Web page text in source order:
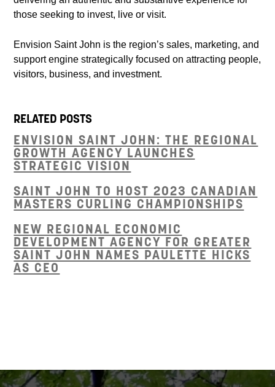
those seeking to invest, live or visit.
Envision Saint John is the region’s sales, marketing, and
support engine strategically focused on attracting people,
visitors, business, and investment.
RELATED POSTS
ENVISION SAINT JOHN: THE REGIONAL
GROWTH AGENCY LAUNCHES
STRATEGIC VISION
SAINT JOHN TO HOST 2023 CANADIAN
MASTERS CURLING CHAMPIONSHIPS
NEW REGIONAL ECONOMIC
DEVELOPMENT AGENCY FOR GREATER
SAINT JOHN NAMES PAULETTE HICKS
AS CEO